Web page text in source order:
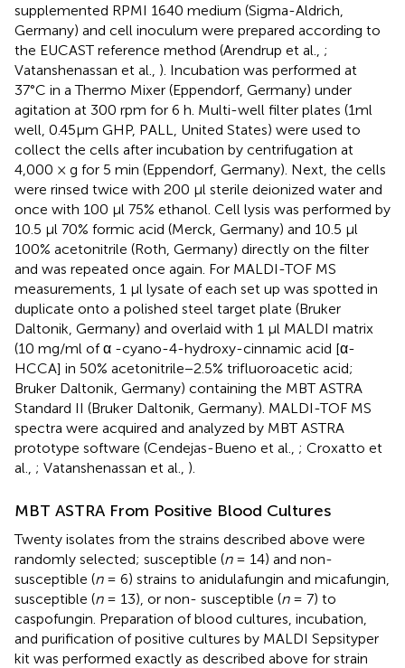
supplemented RPMI 1640 medium (Sigma-Aldrich,
Germany) and cell inoculum were prepared according to
the EUCAST reference method (Arendrup et al., ;
Vatanshenassan et al., ). Incubation was performed at
37°C in a Thermo Mixer (Eppendorf, Germany) under
agitation at 300 rpm for 6 h. Multi-well filter plates (1ml
well, 0.45μm GHP, PALL, United States) were used to
collect the cells after incubation by centrifugation at
4,000 × g for 5 min (Eppendorf, Germany). Next, the cells
were rinsed twice with 200 μl sterile deionized water and
once with 100 μl 75% ethanol. Cell lysis was performed by
10.5 μl 70% formic acid (Merck, Germany) and 10.5 μl
100% acetonitrile (Roth, Germany) directly on the filter
and was repeated once again. For MALDI-TOF MS
measurements, 1 μl lysate of each set up was spotted in
duplicate onto a polished steel target plate (Bruker
Daltonik, Germany) and overlaid with 1 μl MALDI matrix
(10 mg/ml of α -cyano-4-hydroxy-cinnamic acid [α-
HCCA] in 50% acetonitrile−2.5% trifluoroacetic acid;
Bruker Daltonik, Germany) containing the MBT ASTRA
Standard II (Bruker Daltonik, Germany). MALDI-TOF MS
spectra were acquired and analyzed by MBT ASTRA
prototype software (Cendejas-Bueno et al., ; Croxatto et
al., ; Vatanshenassan et al., ).
MBT ASTRA From Positive Blood Cultures
Twenty isolates from the strains described above were
randomly selected; susceptible (n= 14) and non-
susceptible (n= 6) strains to anidulafungin and micafungin,
susceptible (n= 13), or non- susceptible (n= 7) to
caspofungin. Preparation of blood cultures, incubation,
and purification of positive cultures by MALDI Sepsityper
kit was performed exactly as described above for strain